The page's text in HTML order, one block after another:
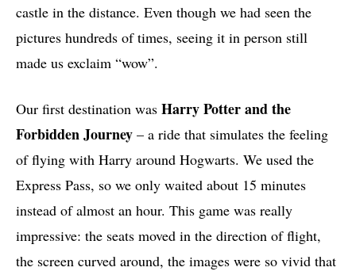
castle in the distance. Even though we had seen the
pictures hundreds of times, seeing it in person still
made us exclaim “wow”.
Our first destination was Harry Potter and the
Forbidden Journey – a ride that simulates the feeling
of flying with Harry around Hogwarts. We used the
Express Pass, so we only waited about 15 minutes
instead of almost an hour. This game was really
impressive: the seats moved in the direction of flight,
the screen curved around, the images were so vivid that